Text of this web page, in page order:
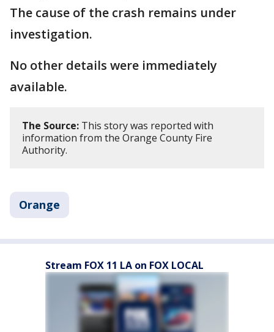
The cause of the crash remains under
investigation.
No other details were immediately
available.
The Source: This story was reported with
information from the Orange County Fire
Authority.
Orange
Stream FOX 11 LA on FOX LOCAL